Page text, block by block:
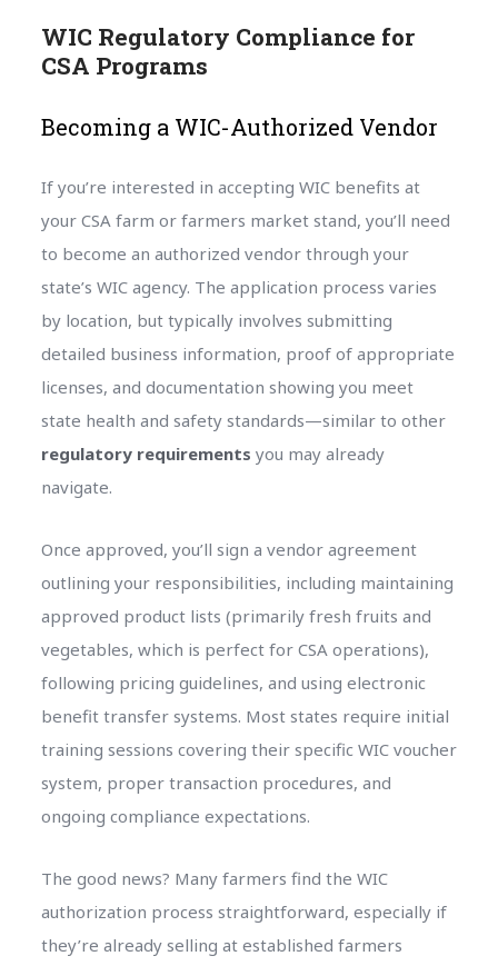
WIC Regulatory Compliance for
CSA Programs
Becoming a WIC-Authorized Vendor
If you’re interested in accepting WIC benefits at
your CSA farm or farmers market stand, you’ll need
to become an authorized vendor through your
state’s WIC agency. The application process varies
by location, but typically involves submitting
detailed business information, proof of appropriate
licenses, and documentation showing you meet
state health and safety standards—similar to other
regulatory requirements you may already
navigate.
Once approved, you’ll sign a vendor agreement
outlining your responsibilities, including maintaining
approved product lists (primarily fresh fruits and
vegetables, which is perfect for CSA operations),
following pricing guidelines, and using electronic
benefit transfer systems. Most states require initial
training sessions covering their specific WIC voucher
system, proper transaction procedures, and
ongoing compliance expectations.
The good news? Many farmers find the WIC
authorization process straightforward, especially if
they’re already selling at established farmers